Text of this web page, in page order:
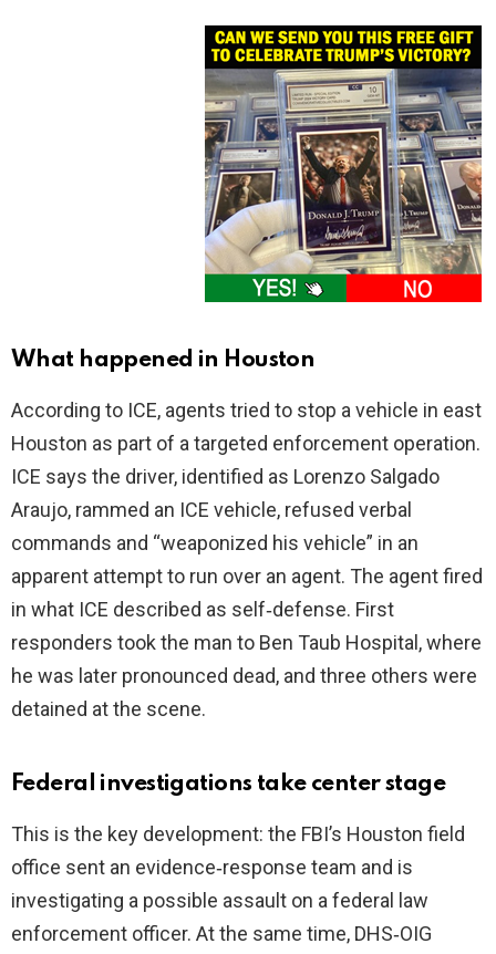
What happened in Houston
According to ICE, agents tried to stop a vehicle in east
Houston as part of a targeted enforcement operation.
ICE says the driver, identified as Lorenzo Salgado
Araujo, rammed an ICE vehicle, refused verbal
commands and “weaponized his vehicle” in an
apparent attempt to run over an agent. The agent fired
in what ICE described as self‑defense. First
responders took the man to Ben Taub Hospital, where
he was later pronounced dead, and three others were
detained at the scene.
Federal investigations take center stage
This is the key development: the FBI’s Houston field
office sent an evidence‑response team and is
investigating a possible assault on a federal law
enforcement officer. At the same time, DHS‑OIG